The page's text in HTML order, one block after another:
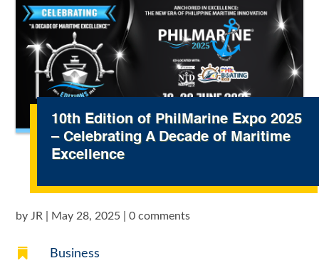
10th Edition of PhilMarine Expo 2025
– Celebrating A Decade of Maritime
Excellence
by JR May 28, 2025 |0 comments
 Business